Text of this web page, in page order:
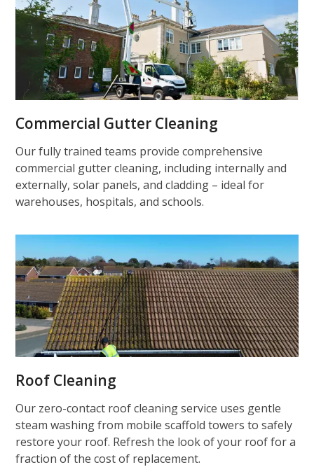
Commercial Gutter Cleaning
Our fully trained teams provide comprehensive
commercial gutter cleaning, including internally and
externally, solar panels, and cladding – ideal for
warehouses, hospitals, and schools.
Roof Cleaning
Our zero-contact roof cleaning service uses gentle
steam washing from mobile scaffold towers to safely
restore your roof. Refresh the look of your roof for a
fraction of the cost of replacement.